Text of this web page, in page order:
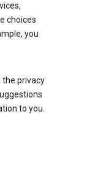
choices
you
privacy
to you.